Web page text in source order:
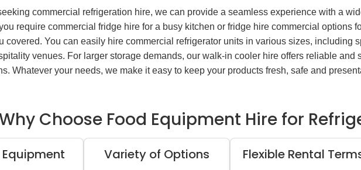
commercial refrigeration hire, we can provide a seamless experience with a
require commercial fridge hire for a busy kitchen or fridge hire commercial options
covered. You can easily hire commercial refrigerator units in various sizes, including
venues. For larger storage demands, our walk-in cooler hire offers reliable and
Whatever your needs, we make it easy to keep your products fresh, safe and
Choose Food Equipment Hire for
Variety of Options Flexible Rental